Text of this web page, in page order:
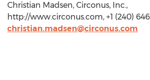
Christian Madsen, Circonus, Inc.,
http://www.circonus.com, +1 (240)
christian.madsen@circonus.com